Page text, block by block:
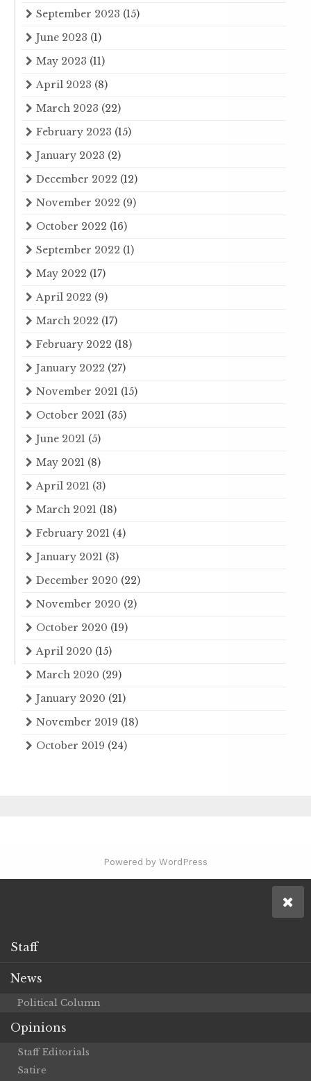
September 2023 (15)
June 2023 (1)
May 2023 (11)
April 2023 (8)
March 2023 (22)
February 2023 (15)
January 2023 (2)
December 2022 (12)
November 2022 (9)
October 2022 (16)
September 2022 (1)
May 2022 (17)
April 2022 (9)
March 2022 (17)
February 2022 (18)
January 2022 (27)
November 2021 (15)
October 2021 (35)
June 2021 (5)
May 2021 (8)
April 2021 (3)
March 2021 (18)
February 2021 (4)
January 2021 (3)
December 2020 (22)
November 2020 (2)
October 2020 (19)
April 2020 (15)
March 2020 (29)
January 2020 (21)
November 2019 (18)
October 2019 (24)
Powered by WordPress
Staff
News
Political Column
Opinions
Staff Editorials
Satire